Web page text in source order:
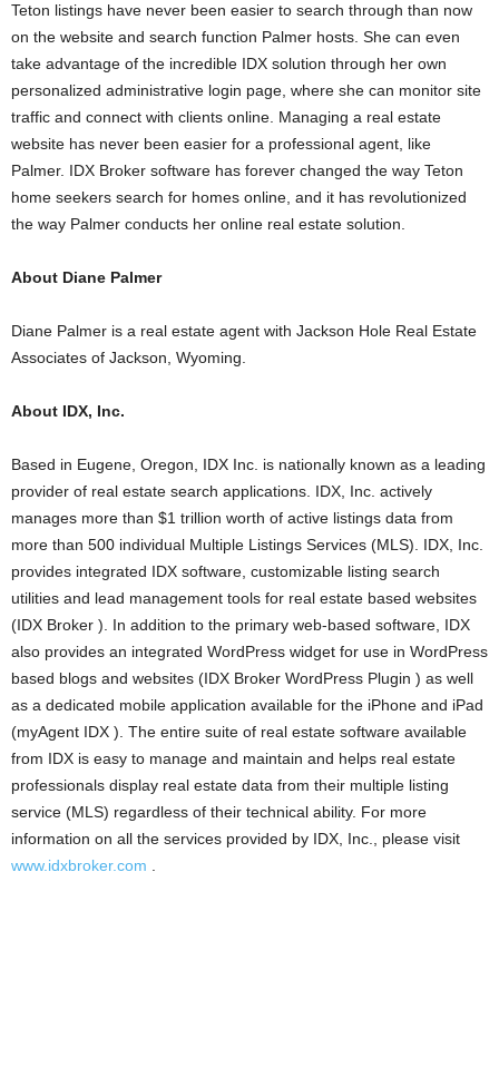
Teton listings have never been easier to search through than now
on the website and search function Palmer hosts. She can even
take advantage of the incredible IDX solution through her own
personalized administrative login page, where she can monitor site
traffic and connect with clients online. Managing a real estate
website has never been easier for a professional agent, like
Palmer. IDX Broker software has forever changed the way Teton
home seekers search for homes online, and it has revolutionized
the way Palmer conducts her online real estate solution.
About Diane Palmer
Diane Palmer is a real estate agent with Jackson Hole Real Estate
Associates of Jackson, Wyoming.
About IDX, Inc.
Based in Eugene, Oregon, IDX Inc. is nationally known as a leading
provider of real estate search applications. IDX, Inc. actively
manages more than $1 trillion worth of active listings data from
more than 500 individual Multiple Listings Services (MLS). IDX, Inc.
provides integrated IDX software, customizable listing search
utilities and lead management tools for real estate based websites
(IDX Broker ). In addition to the primary web-based software, IDX
also provides an integrated WordPress widget for use in WordPress
based blogs and websites (IDX Broker WordPress Plugin ) as well
as a dedicated mobile application available for the iPhone and iPad
(myAgent IDX ). The entire suite of real estate software available
from IDX is easy to manage and maintain and helps real estate
professionals display real estate data from their multiple listing
service (MLS) regardless of their technical ability. For more
information on all the services provided by IDX, Inc., please visit
www.idxbroker.com